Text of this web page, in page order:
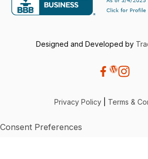
Designed and Developed by
Privacy Policy Terms &
Consent Preferences